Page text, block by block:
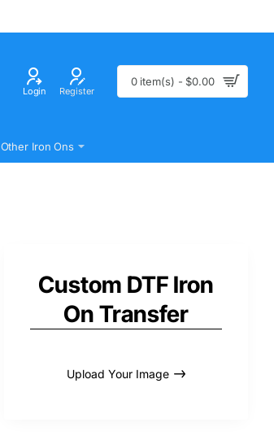
Login Register
0 item(s) - $0.00
Other Iron Ons
Custom DTF Iron
On Transfer
Upload Your Image